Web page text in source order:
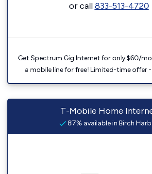
or call833-513-4720
Get Spectrum Gig Internet for only $60/mo
a mobile line for free! Limited-time offer
T-Mobile Home
87% available in Birch